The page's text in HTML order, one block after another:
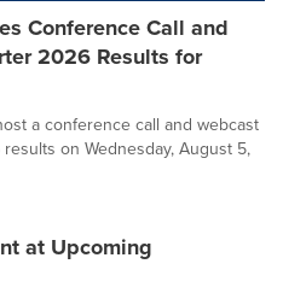
Conference Call and
2026 Results for
a conference call and webcast
on Wednesday, August 5,
at Upcoming